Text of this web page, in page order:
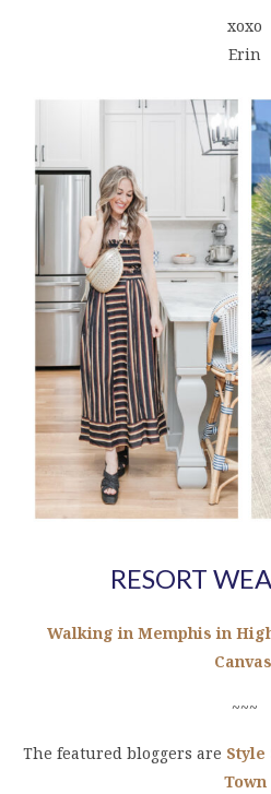
xoxo
Erin
RESORT
Walking in Memphis in
Canvas
~~~
The featured bloggers are Style
Town